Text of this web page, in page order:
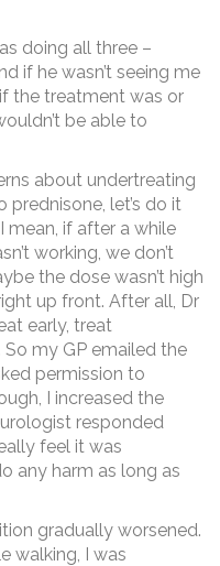
doing all three –
if he wasn’t seeing me
the treatment was or
be able to
about undertreating
prednisone, let’s do it
mean, if after a while
working, we don’t
the dose wasn’t high
up front. After all, Dr
early, treat
my GP emailed the
permission to
I increased the
responded
feel it was
any harm as long as
gradually worsened.
walking, I was